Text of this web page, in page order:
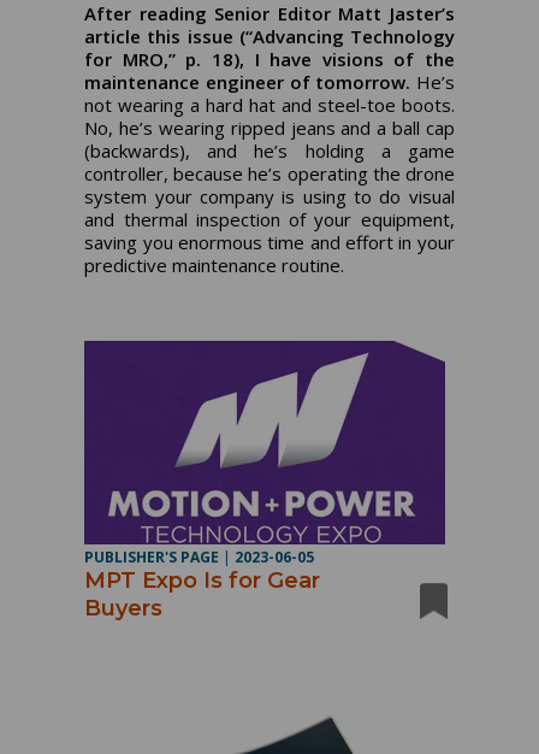
After reading Senior Editor Matt Jaster’s
article this issue (“Advancing Technology
for MRO,” p. 18), I have visions of the
maintenance engineer of tomorrow. He’s
not wearing a hard hat and steel-toe boots.
No, he’s wearing ripped jeans and a ball cap
(backwards), and he’s holding a game
controller, because he’s operating the drone
system your company is using to do visual
and thermal inspection of your equipment,
saving you enormous time and effort in your
predictive maintenance routine.
PUBLISHER'S PAGE | 2023-06-05
MPT Expo Is for Gear
Buyers